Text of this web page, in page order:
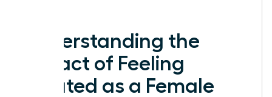
Understanding the
Impact of Feeling
Isolated as a Female